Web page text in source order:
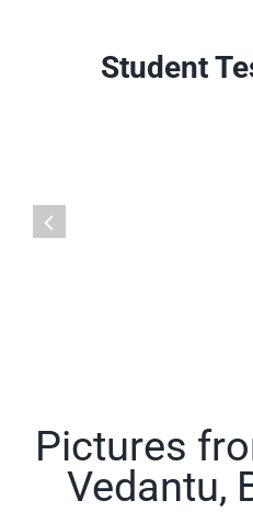
Student
Pictures
Vedantu,